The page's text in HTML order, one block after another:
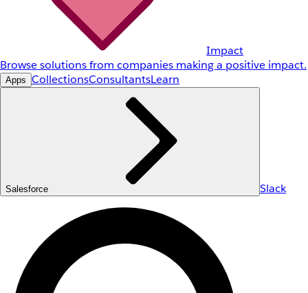
Impact
Browse solutions from companies making a positive impact.
Apps CollectionsConsultantsLearn
Salesforce Slack